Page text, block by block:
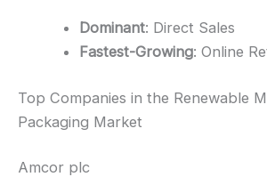
Dominant: Direct Sales
Fastest-Growing: Online
Top Companies in the Renewable
Packaging Market
Amcor plc